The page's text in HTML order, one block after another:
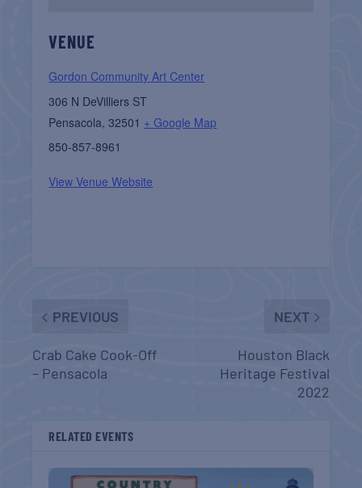
VENUE
Gordon Community Art Center
306 N DeVilliers ST
Pensacola, 32501 + Google Map
850-857-8961
View Venue Website
PREVIOUS
Crab Cake Cook-Off
– Pensacola
NEXT
Houston Black
Heritage Festival
2022
RELATED EVENTS